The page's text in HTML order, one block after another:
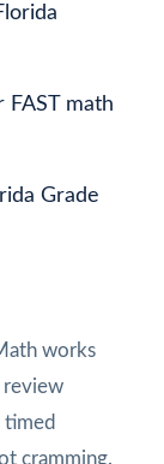
math
Grade
works
review
timed
cramming.